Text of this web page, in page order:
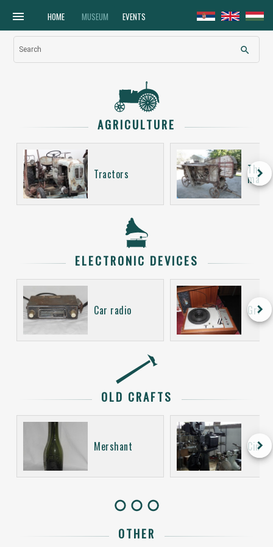
menu HOME MUSEUM EVENTS
Search search
AGRICULTURE
Tractors keyboard_arrow_right
ELECTRONIC DEVICES
Car radio keyboard_arrow_right
OLD CRAFTS
Mershant keyboard_arrow_right
OTHER